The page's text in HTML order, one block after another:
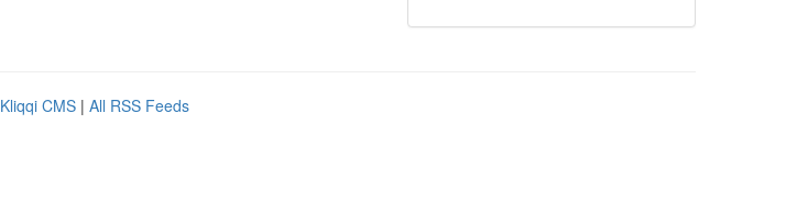
Kliqqi CMS | All RSS Feeds